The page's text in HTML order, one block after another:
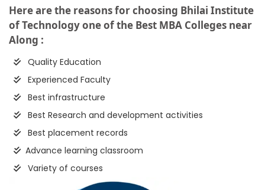
Here are the reasons for choosing Bhilai Institute
of Technology one of the Best MBA Colleges near
Along :
Quality Education
Experienced Faculty
Best infrastructure
Best Research and development activities
Best placement records
Advance learning classroom
Variety of courses